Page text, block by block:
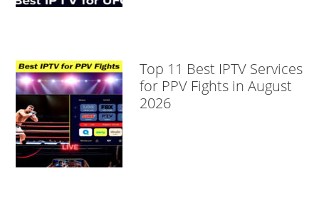
Top 11 Best IPTV Services
for PPV Fights in August
2026